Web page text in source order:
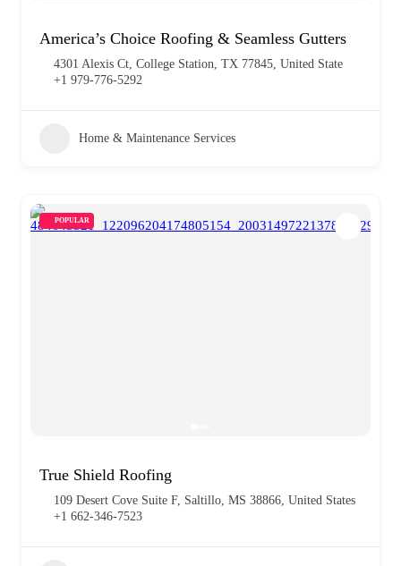
America’s Choice Roofing & Seamless Gutters
4301 Alexis Ct, College Station, TX 77845, United State
+1 979-776-5292
Home & Maintenance Services
POPULAR
True Shield Roofing
109 Desert Cove‎ Suite F, Saltillo, MS 38866, United States
+1 662-346-7523